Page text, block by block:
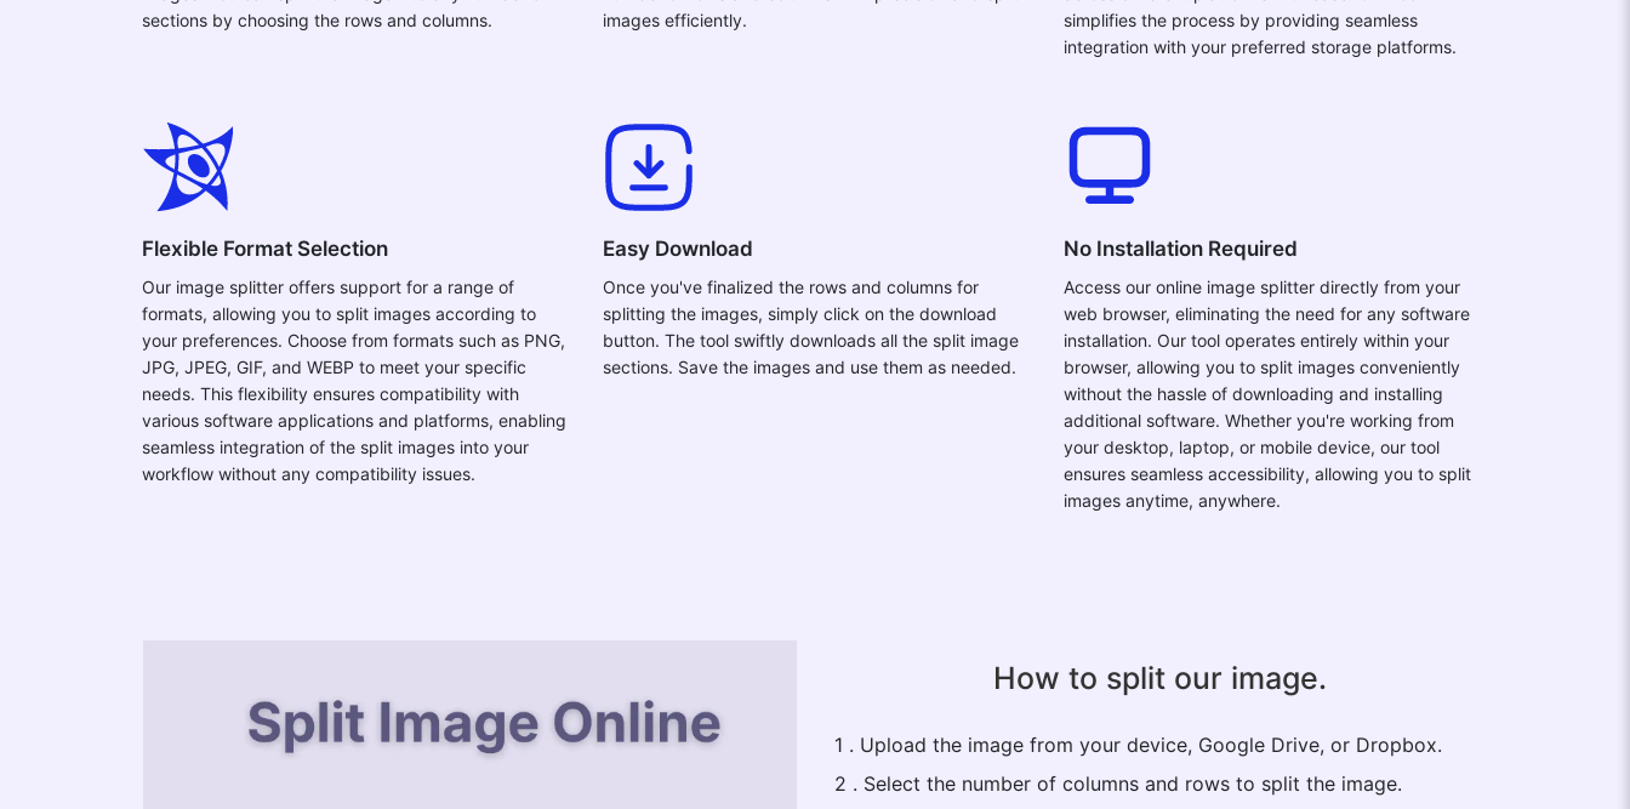
sections by choosing the rows and columns.
images efficiently.
simplifies the process by providing seamless
integration with your preferred storage platforms.
Flexible Format Selection
Our image splitter offers support for a range of
formats, allowing you to split images according to
your preferences. Choose from formats such as PNG,
JPG, JPEG, GIF, and WEBP to meet your specific
needs. This flexibility ensures compatibility with
various software applications and platforms, enabling
seamless integration of the split images into your
workflow without any compatibility issues.
Easy Download
Once you've finalized the rows and columns for
splitting the images, simply click on the download
button. The tool swiftly downloads all the split image
sections. Save the images and use them as needed.
No Installation Required
Access our online image splitter directly from your
web browser, eliminating the need for any software
installation. Our tool operates entirely within your
browser, allowing you to split images conveniently
without the hassle of downloading and installing
additional software. Whether you're working from
your desktop, laptop, or mobile device, our tool
ensures seamless accessibility, allowing you to split
images anytime, anywhere.
How to split our image.
1 . Upload the image from your device, Google Drive, or Dropbox.
2 . Select the number of columns and rows to split the image.